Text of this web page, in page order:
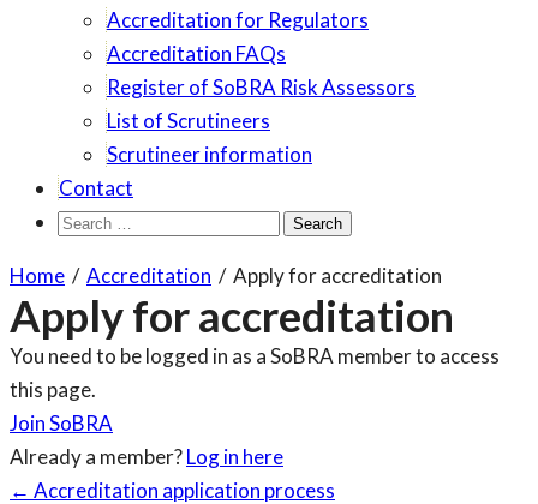
Accreditation for Regulators
Accreditation FAQs
Register of SoBRA Risk Assessors
List of Scrutineers
Scrutineer information
Contact
Search
Home / Accreditation / Apply for accreditation
Apply for accreditation
You need to be logged in as a SoBRA member to access
this page.
Join SoBRA
Already a member?Log in here
Page
← Accreditation application process